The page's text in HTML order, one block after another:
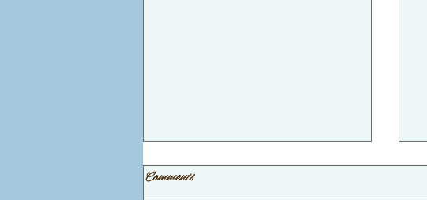
Comments